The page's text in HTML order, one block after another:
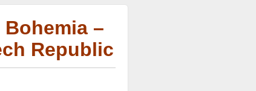
–
Republic